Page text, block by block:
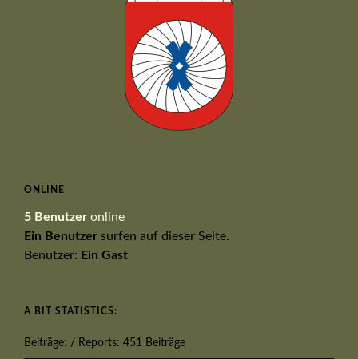
ONLINE
5 Benutzer online
Ein Benutzer surfen auf dieser Seite.
Benutzer: Ein Gast
A BIT STATISTICS:
Beiträge: / Reports: 451 Beiträge